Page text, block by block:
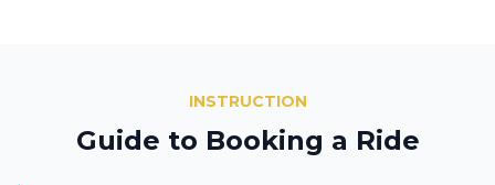
INSTRUCTION
Guide to Booking a Ride